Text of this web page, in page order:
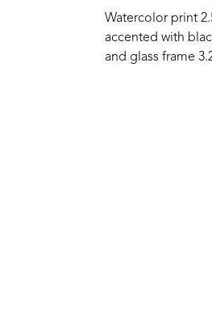
Watercolor print
accented with
and glass frame